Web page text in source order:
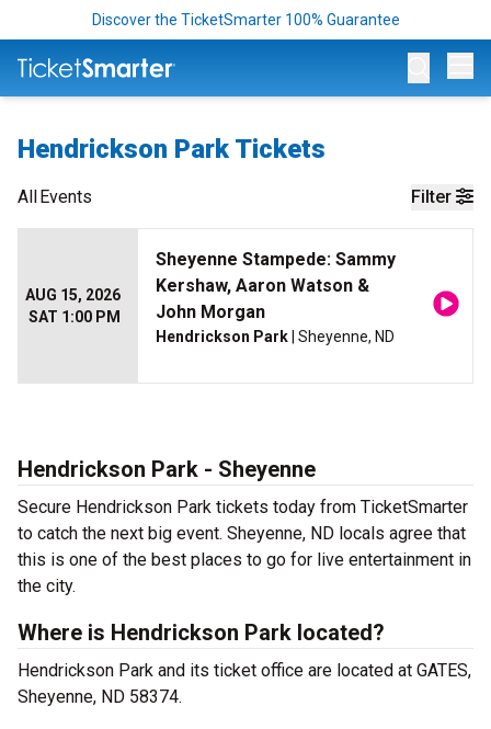
Discover the TicketSmarter 100% Guarantee
Hendrickson Park Tickets
Filter
AllEvents
AUG 15, 2026
SAT 1:00 PM
Sheyenne Stampede: Sammy
Kershaw, Aaron Watson &
John Morgan
Hendrickson Park | Sheyenne, ND
Hendrickson Park - Sheyenne
Secure Hendrickson Park tickets today from TicketSmarter
to catch the next big event. Sheyenne, ND locals agree that
this is one of the best places to go for live entertainment in
the city.
Where is Hendrickson Park located?
Hendrickson Park and its ticket office are located at GATES,
Sheyenne, ND 58374.